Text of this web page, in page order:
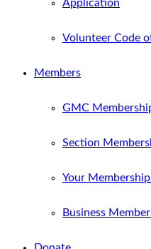
Application
Volunteer Code
Members
GMC
Section
Your
Business